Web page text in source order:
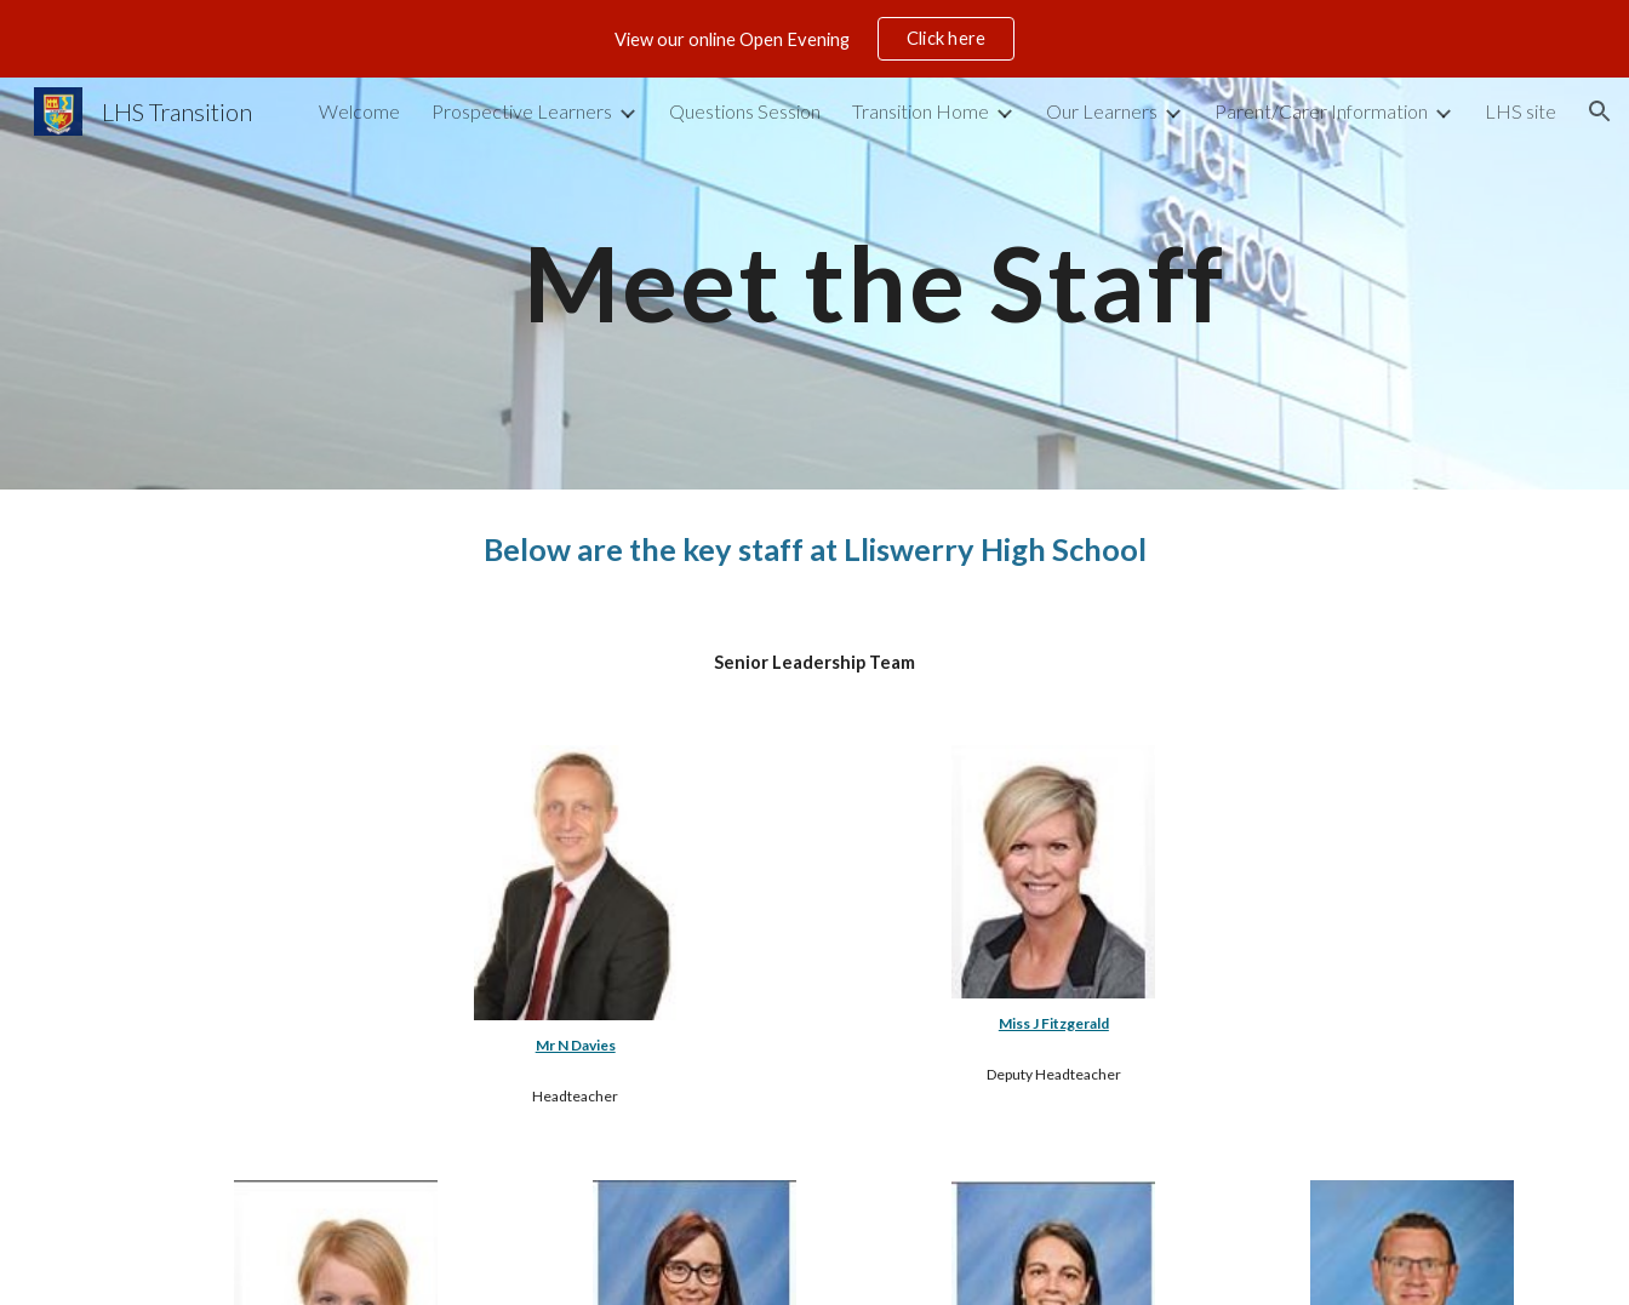
Skip to main content Skip to navigation
View our online Open Evening Click here
LHS Transition Welcome Prospective Learners Questions Session Transition Home Our Learners Parent/Carer Information LHS site
Meet the Staff
Below are the key staff at Lliswerry High School
Senior Leadership Team
Mr N Davies
Headteacher
Miss J Fitzgerald
Deputy Headteacher